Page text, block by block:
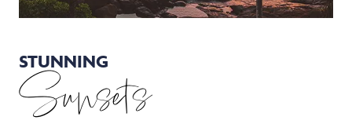
STUNNING
Sunsets